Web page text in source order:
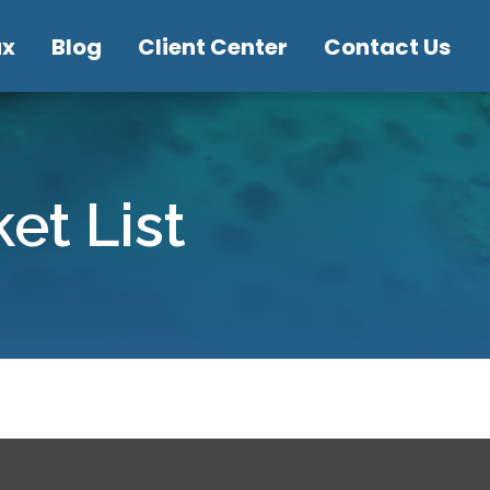
Blog Client Center Contact Us
List